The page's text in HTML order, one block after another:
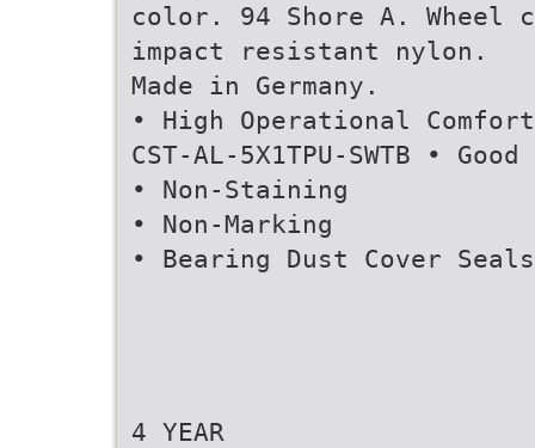
color. 94 Shore A. Wheel
impact resistant nylon.
Made in Germany.
• High Operational Comfort
CST-AL-5X1TPU-SWTB •
• Non-Staining
• Non-Marking
• Bearing Dust Cover Seals
4 YEAR